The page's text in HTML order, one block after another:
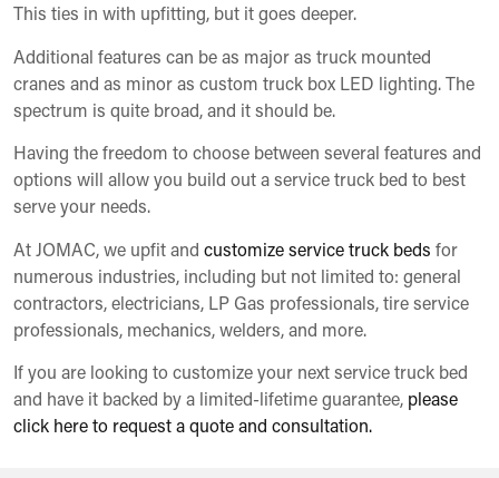
This ties in with upfitting, but it goes deeper.
Additional features can be as major as truck mounted
cranes and as minor as custom truck box LED lighting. The
spectrum is quite broad, and it should be.
Having the freedom to choose between several features and
options will allow you build out a service truck bed to best
serve your needs.
At JOMAC, we upfit and customize service truck beds for
numerous industries, including but not limited to: general
contractors, electricians, LP Gas professionals, tire service
professionals, mechanics, welders, and more.
If you are looking to customize your next service truck bed
and have it backed by a limited-lifetime guarantee, please
click here to request a quote and consultation.